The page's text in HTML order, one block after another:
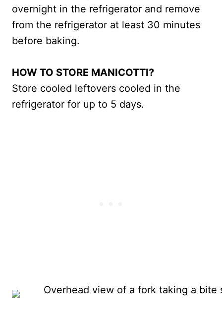
overnight in the refrigerator and remove
from the refrigerator at least 30 minutes
before baking.
HOW TO STORE MANICOTTI?
Store cooled leftovers cooled in the
refrigerator for up to 5 days.